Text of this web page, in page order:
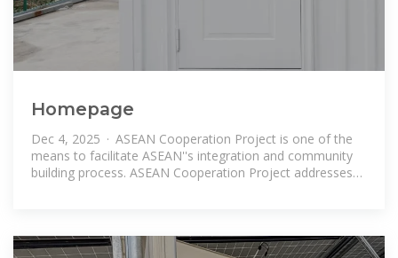
Homepage
Dec 4, 2025 · ASEAN Cooperation Project is one of the
means to facilitate ASEAN''s integration and community
building process. ASEAN Cooperation Project addresses